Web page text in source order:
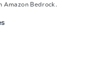
Amazon Bedrock.